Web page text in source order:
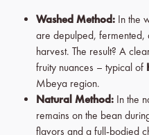
Washed Method: In the
are depulped, fermented,
harvest. The result? A
fruity nuances – typical of
Mbeya region.
Natural Method: In the
remains on the bean
flavors and a full-bodied